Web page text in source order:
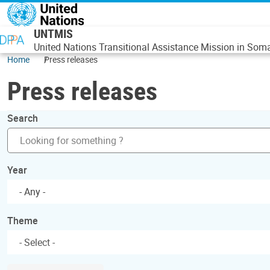
Skip to main content
UNTMIS
United Nations Transitional Assistance Mission in
Home Press releases
Press releases
Search
Year
- Any -
Theme